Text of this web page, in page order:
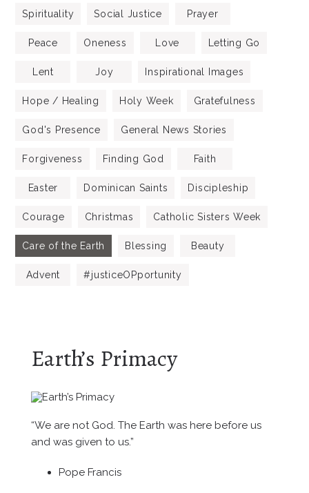
Spirituality Social Justice Prayer
Peace Oneness Love Letting Go
Lent Joy Inspirational Images
Hope / Healing Holy Week Gratefulness
God's Presence General News Stories
Forgiveness Finding God Faith
Easter Dominican Saints Discipleship
Courage Christmas Catholic Sisters Week
Care of the Earth Blessing Beauty
Advent #justiceOPportunity
Earth’s Primacy
“We are not God. The Earth was here before us
and was given to us.”
Pope Francis